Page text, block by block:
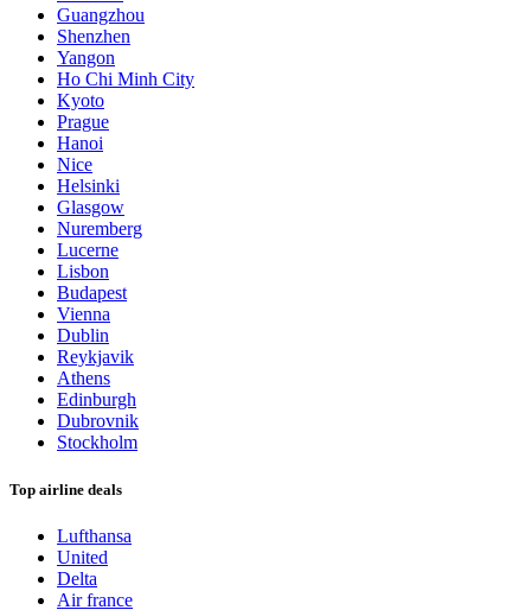
Guangzhou
Shenzhen
Yangon
Ho Chi Minh City
Kyoto
Prague
Hanoi
Nice
Helsinki
Glasgow
Nuremberg
Lucerne
Lisbon
Budapest
Vienna
Dublin
Reykjavik
Athens
Edinburgh
Dubrovnik
Stockholm
Top airline deals
Lufthansa
United
Delta
Air france